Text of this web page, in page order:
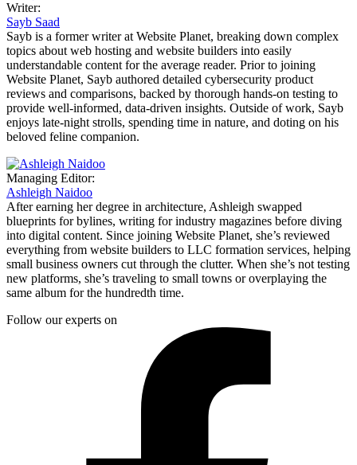
Writer:
Sayb Saad
Sayb is a former writer at Website Planet, breaking down complex
topics about web hosting and website builders into easily
understandable content for the average reader. Prior to joining
Website Planet, Sayb authored detailed cybersecurity product
reviews and comparisons, backed by thorough hands-on testing to
provide well-informed, data-driven insights. Outside of work, Sayb
enjoys late-night strolls, spending time in nature, and doting on his
beloved feline companion.
Managing Editor:
Ashleigh Naidoo
After earning her degree in architecture, Ashleigh swapped
blueprints for bylines, writing for industry magazines before diving
into digital content. Since joining Website Planet, she’s reviewed
everything from website builders to LLC formation services, helping
small business owners cut through the clutter. When she’s not testing
new platforms, she’s traveling to small towns or overplaying the
same album for the hundredth time.
Follow our experts on